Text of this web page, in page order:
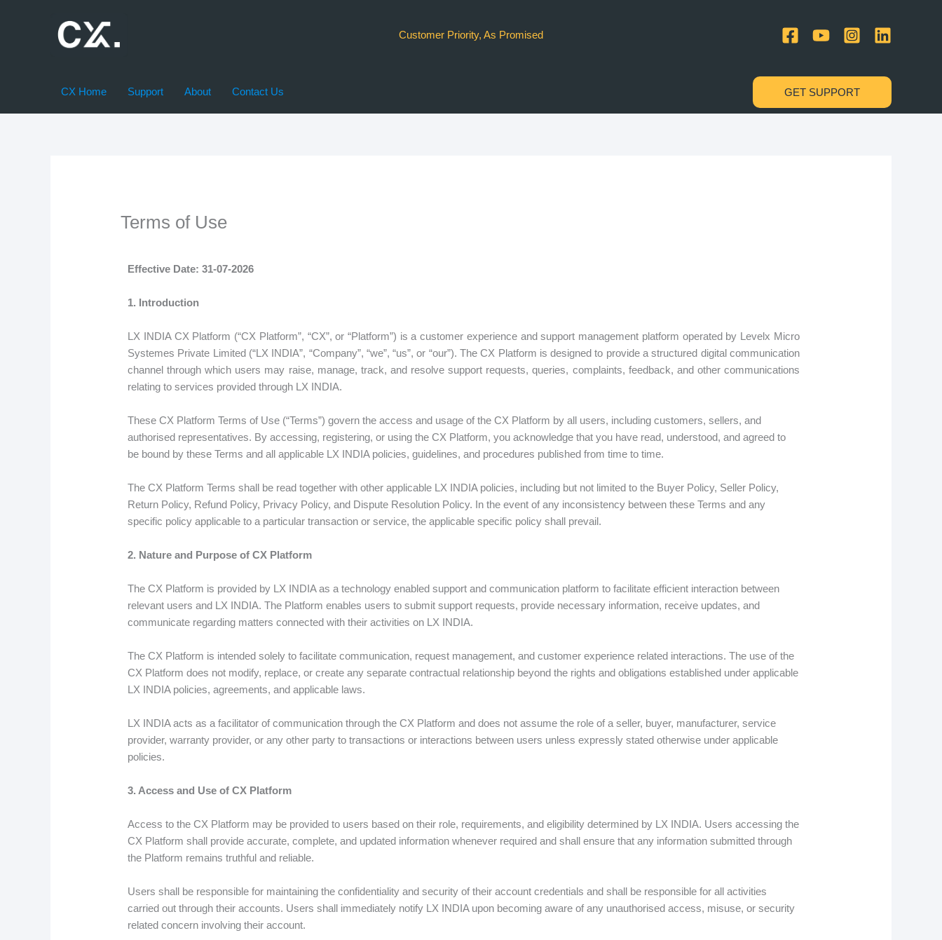
Customer Priority, As Promised
CX Home Support About Contact Us GET SUPPORT
Terms of Use
Effective Date: 31-07-2026
1. Introduction
LX INDIA CX Platform (“CX Platform”, “CX”, or “Platform”) is a customer experience and support management platform operated by Levelx Micro
Systemes Private Limited (“LX INDIA”, “Company”, “we”, “us”, or “our”). The CX Platform is designed to provide a structured digital communication
channel through which users may raise, manage, track, and resolve support requests, queries, complaints, feedback, and other communications
relating to services provided through LX INDIA.
These CX Platform Terms of Use (“Terms”) govern the access and usage of the CX Platform by all users, including customers, sellers, and
authorised representatives. By accessing, registering, or using the CX Platform, you acknowledge that you have read, understood, and agreed to
be bound by these Terms and all applicable LX INDIA policies, guidelines, and procedures published from time to time.
The CX Platform Terms shall be read together with other applicable LX INDIA policies, including but not limited to the Buyer Policy, Seller Policy,
Return Policy, Refund Policy, Privacy Policy, and Dispute Resolution Policy. In the event of any inconsistency between these Terms and any
specific policy applicable to a particular transaction or service, the applicable specific policy shall prevail.
2. Nature and Purpose of CX Platform
The CX Platform is provided by LX INDIA as a technology enabled support and communication platform to facilitate efficient interaction between
relevant users and LX INDIA. The Platform enables users to submit support requests, provide necessary information, receive updates, and
communicate regarding matters connected with their activities on LX INDIA.
The CX Platform is intended solely to facilitate communication, request management, and customer experience related interactions. The use of the
CX Platform does not modify, replace, or create any separate contractual relationship beyond the rights and obligations established under applicable
LX INDIA policies, agreements, and applicable laws.
LX INDIA acts as a facilitator of communication through the CX Platform and does not assume the role of a seller, buyer, manufacturer, service
provider, warranty provider, or any other party to transactions or interactions between users unless expressly stated otherwise under applicable
policies.
3. Access and Use of CX Platform
Access to the CX Platform may be provided to users based on their role, requirements, and eligibility determined by LX INDIA. Users accessing the
CX Platform shall provide accurate, complete, and updated information whenever required and shall ensure that any information submitted through
the Platform remains truthful and reliable.
Users shall be responsible for maintaining the confidentiality and security of their account credentials and shall be responsible for all activities
carried out through their accounts. Users shall immediately notify LX INDIA upon becoming aware of any unauthorised access, misuse, or security
related concern involving their account.